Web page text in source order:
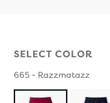
SELECT COLOR
665 - Razzmatazz